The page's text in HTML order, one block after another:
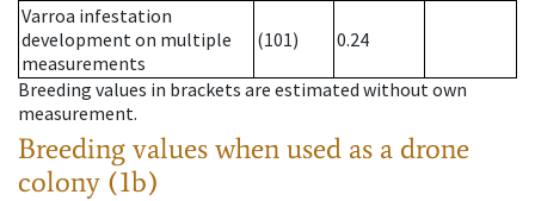
Varroa infestation
development on multiple
measurements
(101) 0.24
Breeding values in brackets are estimated without own
measurement.
Breeding values when used as a drone
colony (1b)